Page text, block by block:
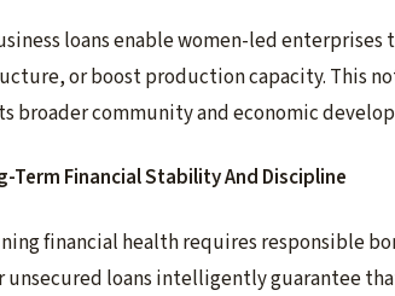
loans enable women-led
or boost production capacity. This
broader community and economic
Term Financial Stability And Discipline
financial health requires responsible
unsecured loans intelligently guarantee